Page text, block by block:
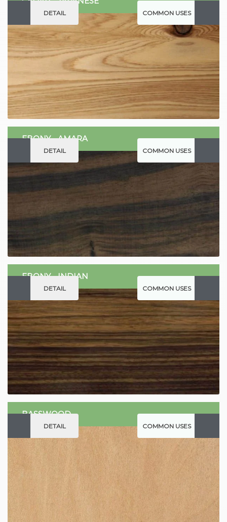
DETAIL COMMON USES
DETAIL COMMON USES
EBONY - AMARA
DETAIL COMMON USES
EBONY - INDIAN
DETAIL COMMON USES
BASSWOOD